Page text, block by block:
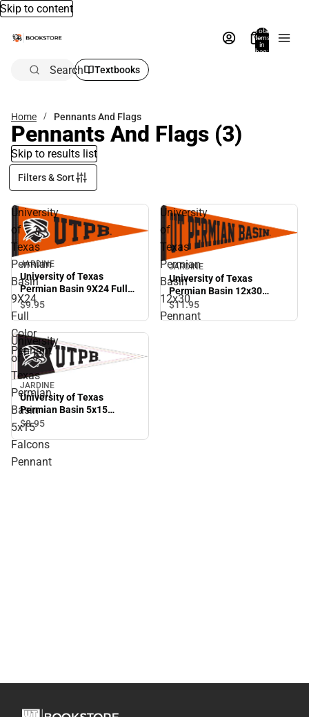
Skip to content
Total
items
in
bag:
Search Textbooks
Home Pennants And Flags
Pennants And Flags (3)
Skip to results list
Filters & Sort
University
of
Texas
Permian
Basin
9X24
Full
Color
Pennant
JARDINE
University of Texas
Permian Basin 9X24 Full
Color Pennant
$9.95
University
of
Texas
Permian
Basin
12x30
Pennant
JARDINE
University of Texas
Permian Basin 12x30
Pennant
$11.95
University
of
Texas
Permian
Basin
5x15
Falcons
Pennant
JARDINE
University of Texas
Permian Basin 5x15
Falcons Pennant
$8.95